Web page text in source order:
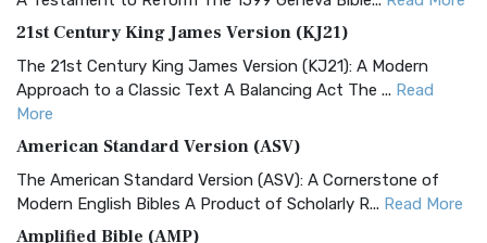
21st Century King James Version (KJ21)
The 21st Century King James Version (KJ21): A Modern
Approach to a Classic Text A Balancing Act The ... Read
More
American Standard Version (ASV)
The American Standard Version (ASV): A Cornerstone of
Modern English Bibles A Product of Scholarly R... Read More
Amplified Bible (AMP)